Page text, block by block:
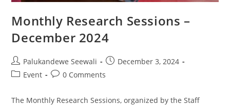
Monthly Research Sessions –
December 2024
Post
author:
Palukandewe Seewali
PostDecember 3, 2024
PostEvent
Post0 Comments
The Monthly Research Sessions, organized by the Staff